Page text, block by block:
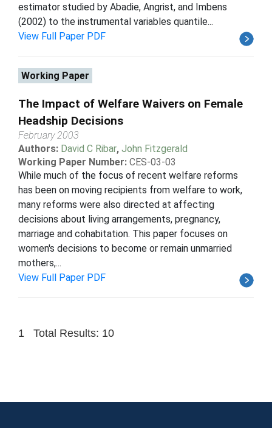
estimator studied by Abadie, Angrist, and Imbens
(2002) to the instrumental variables quantile...
View Full Paper PDF
Working Paper
The Impact of Welfare Waivers on Female
Headship Decisions
February 2003
Authors: David C Ribar, John Fitzgerald
Working Paper Number: CES-03-03
While much of the focus of recent welfare reforms
has been on moving recipients from welfare to work,
many reforms were also directed at affecting
decisions about living arrangements, pregnancy,
marriage and cohabitation. This paper focuses on
women's decisions to become or remain unmarried
mothers,...
View Full Paper PDF
1 Total Results: 10